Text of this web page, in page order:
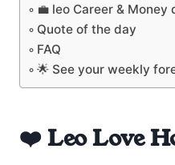
💼 leo Career &
Quote of the day
FAQ
🌟 See your weekly
❤️ Leo Love